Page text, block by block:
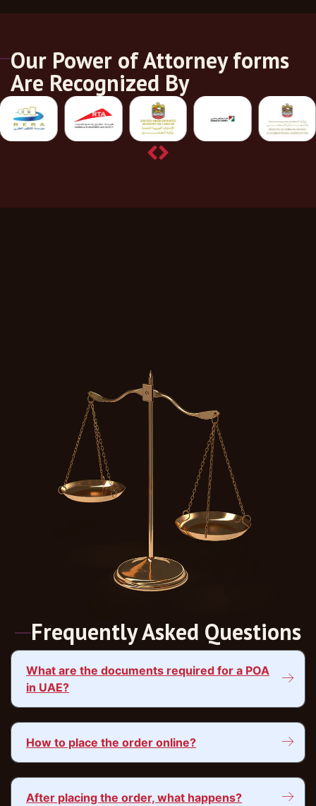
Our Power of Attorney forms
Are Recognized By
Frequently Asked Questions
What are the documents required for a POA
in UAE?
How to place the order online?
After placing the order, what happens?